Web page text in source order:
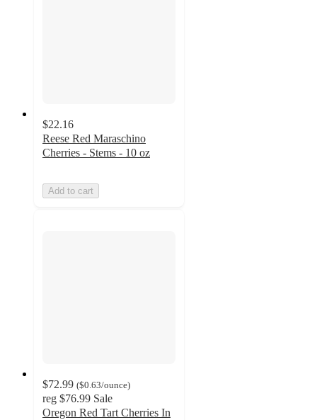
$22.16
Reese Red Maraschino
Cherries - Stems - 10 oz
Add to cart
$72.99 ($0.63/ounce)
reg $76.99 Sale
Oregon Red Tart Cherries In